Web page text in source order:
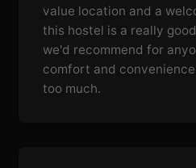
value location and a
this hostel is a really
we'd recommend for
comfort and
too much.